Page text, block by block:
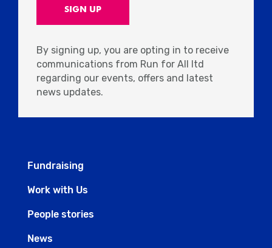
By signing up, you are opting in to receive
communications from Run for All ltd
regarding our events, offers and latest
news updates.
Fundraising
Work with Us
People stories
News